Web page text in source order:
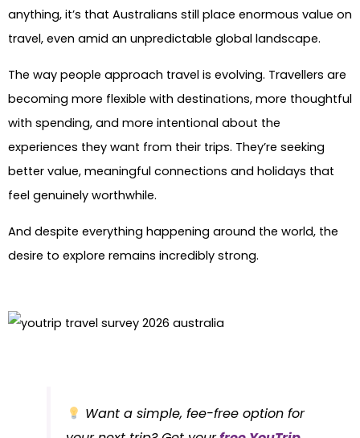
anything, it’s that Australians still place enormous value on
travel, even amid an unpredictable global landscape.
The way people approach travel is evolving. Travellers are
becoming more flexible with destinations, more thoughtful
with spending, and more intentional about the
experiences they want from their trips. They’re seeking
better value, meaningful connections and holidays that
feel genuinely worthwhile.
And despite everything happening around the world, the
desire to explore remains incredibly strong.
Want a simple, fee-free option for